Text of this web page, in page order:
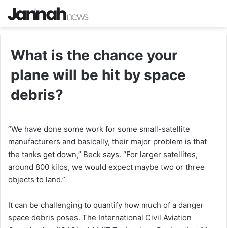
What is the chance your
plane will be hit by space
debris?
“We have done some work for some small-satellite
manufacturers and basically, their major problem is that
the tanks get down,” Beck says. “For larger satellites,
around 800 kilos, we would expect maybe two or three
objects to land.”
It can be challenging to quantify how much of a danger
space debris poses. The International Civil Aviation